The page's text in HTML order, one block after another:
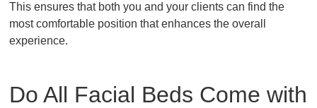
This ensures that both you and your clients can find the
most comfortable position that enhances the overall
experience.
Do All Facial Beds Come with